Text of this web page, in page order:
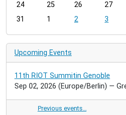
824
25 26 27
31
1 2 3
Upcoming Events
11th RIOT Summitin Genoble
Sep 02, 2026 (Europe/Berlin) —
Previous events…